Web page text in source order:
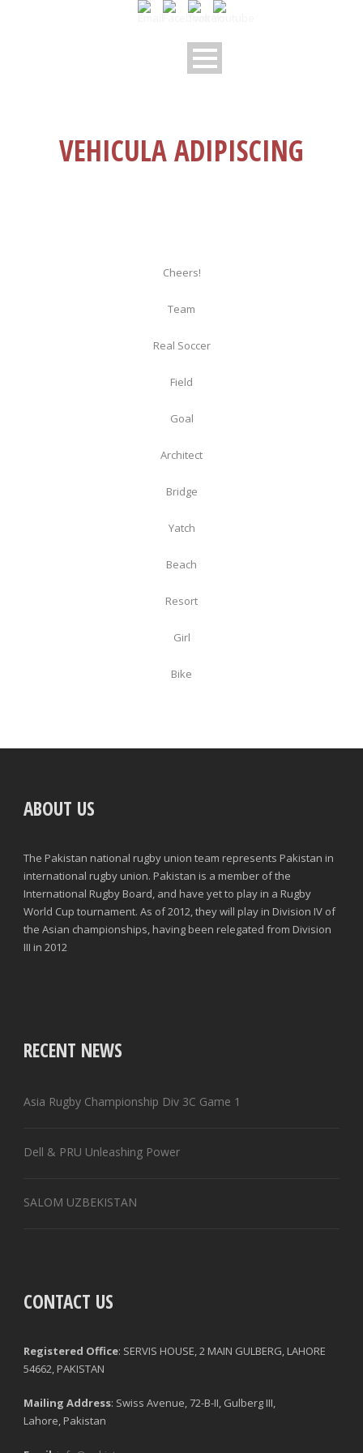
VEHICULA ADIPISCING
Cheers!
Team
Real Soccer
Field
Goal
Architect
Bridge
Yatch
Beach
Resort
Girl
Bike
ABOUT US
The Pakistan national rugby union team represents Pakistan in
international rugby union. Pakistan is a member of the
International Rugby Board, and have yet to play in a Rugby
World Cup tournament. As of 2012, they will play in Division IV of
the Asian championships, having been relegated from Division
III in 2012
RECENT NEWS
Asia Rugby Championship Div 3C Game 1
Dell & PRU Unleashing Power
SALOM UZBEKISTAN
CONTACT US
Registered Office: SERVIS HOUSE, 2 MAIN GULBERG, LAHORE
54662, PAKISTAN
Mailing Address: Swiss Avenue, 72-B-II, Gulberg III,
Lahore, Pakistan